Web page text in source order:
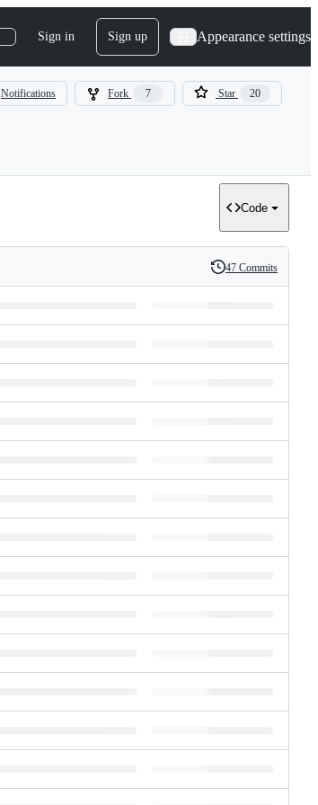
Sign in Sign up Appearance settings
Notifications Fork 7 Star 20
Code
History
47 Commits